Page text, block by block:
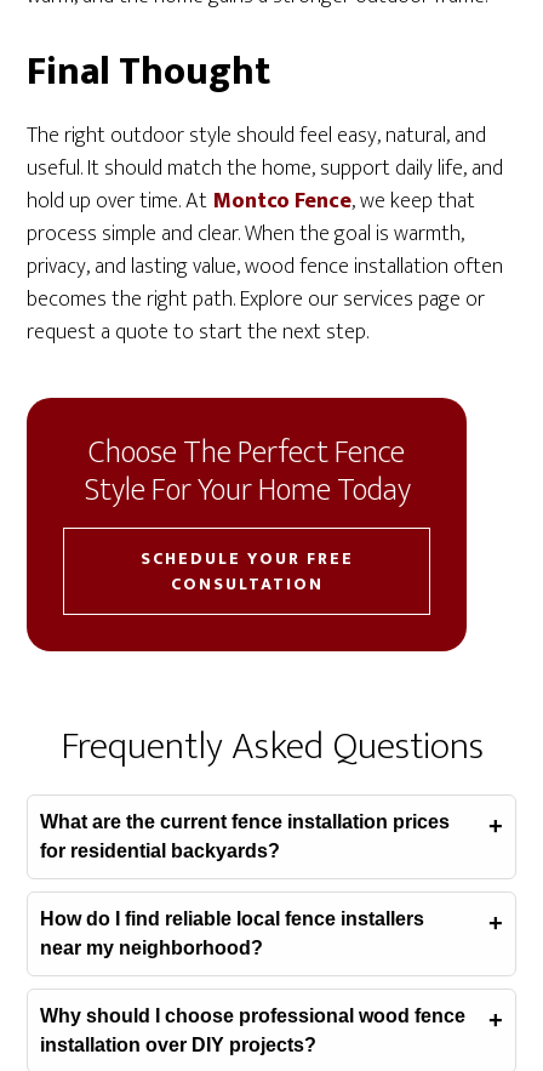
Final Thought
The right outdoor style should feel easy, natural, and
useful. It should match the home, support daily life, and
hold up over time. At Montco Fence, we keep that
process simple and clear. When the goal is warmth,
privacy, and lasting value, wood fence installation often
becomes the right path. Explore our services page or
request a quote to start the next step.
Choose The Perfect Fence
Style For Your Home Today
SCHEDULE YOUR FREE
CONSULTATION
Frequently Asked Questions
What are the current fence installation prices
for residential backyards?
How do I find reliable local fence installers
near my neighborhood?
Why should I choose professional wood fence
installation over DIY projects?